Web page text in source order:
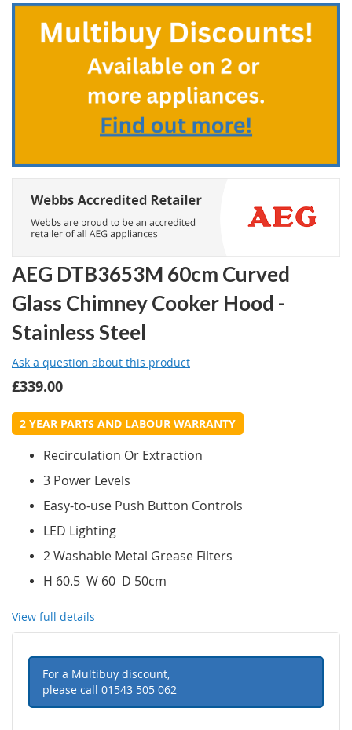
beginning
AEG DTB3653M 60cm Curved
Glass Chimney Cooker Hood -
Stainless Steel
Ask a question about this product
£339.00
2 YEAR PARTS AND LABOUR WARRANTY
Recirculation Or Extraction
3 Power Levels
Easy-to-use Push Button Controls
LED Lighting
2 Washable Metal Grease Filters
H 60.5 W 60 D 50cm
View full details
For a Multibuy discount,
please call 01543 505 062